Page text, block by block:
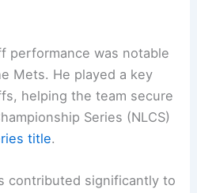
performance was notable
Mets. He played a key
helping the team secure
Series (NLCS)
title.
contributed significantly to